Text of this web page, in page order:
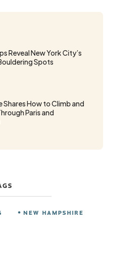
Reveal New York City’s
Spots
Shares How to Climb and
Paris and
NEW HAMPSHIRE